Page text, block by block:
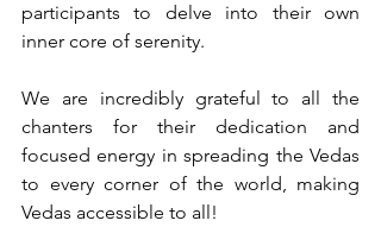
participants to delve into their own
inner core of serenity.
We are incredibly grateful to all the
chanters for their dedication and
focused energy in spreading the Vedas
to every corner of the world, making
Vedas accessible to all!